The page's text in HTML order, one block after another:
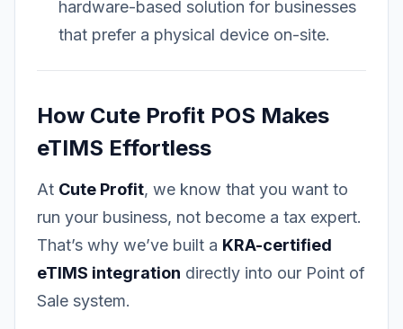
hardware-based solution for businesses
that prefer a physical device on-site.
How Cute Profit POS Makes
eTIMS Effortless
At Cute Profit, we know that you want to
run your business, not become a tax expert.
That’s why we’ve built a KRA-certified
eTIMS integration directly into our Point of
Sale system.